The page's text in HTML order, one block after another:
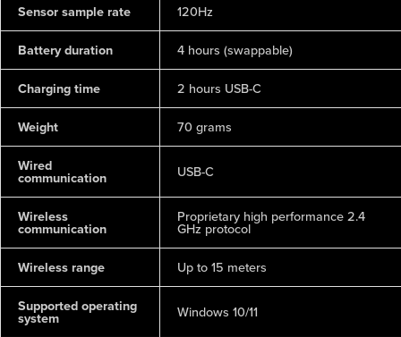
Sensor sample rate 120Hz
Battery duration 4 hours (swappable)
Charging time 2 hours USB-C
Weight 70 grams
Wired
communication USB-C
Wireless
communication
Proprietary high performance 2.4
GHz protocol
Wireless range Up to 15 meters
Supported operating
system Windows 10/11